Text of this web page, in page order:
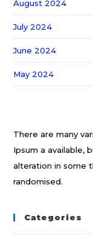
August 2024
July 2024
June 2024
May 2024
There are many
Ipsum a available,
alteration in some
randomised.
Categories